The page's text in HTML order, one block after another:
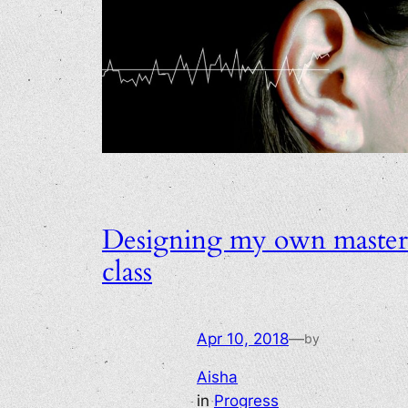
Designing my own master
class
Apr 10, 2018—by
Aisha
inProgress